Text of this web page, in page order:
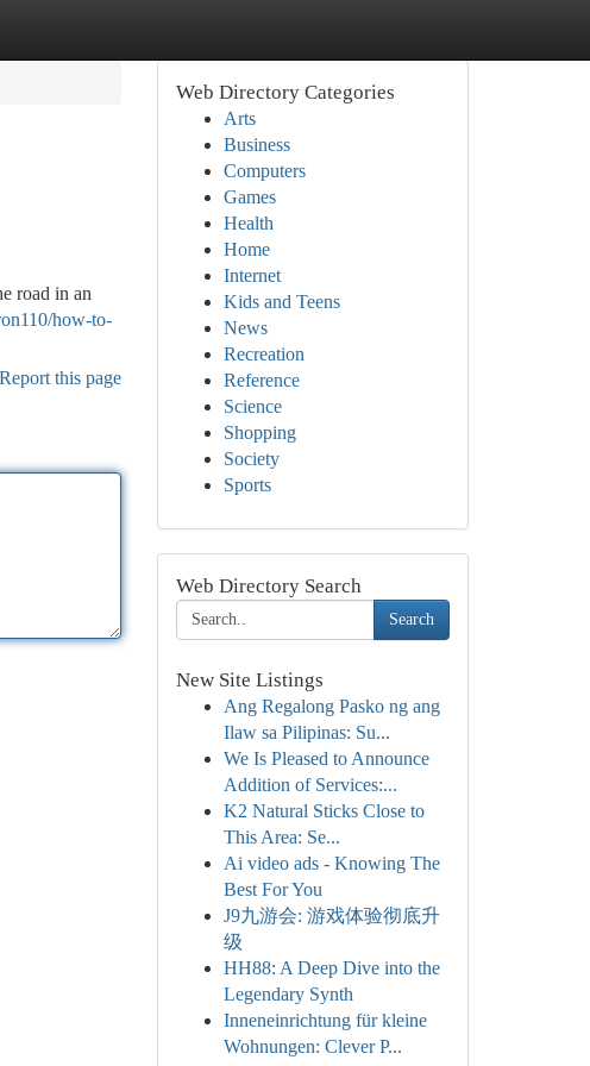
road in an
how-to-
Report this page
Web Directory Categories
Arts
Business
Computers
Games
Health
Home
Internet
Kids and Teens
News
Recreation
Reference
Science
Shopping
Society
Sports
Web Directory Search
Search
New Site Listings
Ang Regalong Pasko ng ang
Ilaw sa Pilipinas: Su...
We Is Pleased to Announce
Addition of Services:...
K2 Natural Sticks Close to
This Area: Se...
Ai video ads - Knowing The
Best For You
J9九游会: 游戏体验彻底升
级
HH88: A Deep Dive into the
Legendary Synth
Inneneinrichtung für kleine
Wohnungen: Clever P...